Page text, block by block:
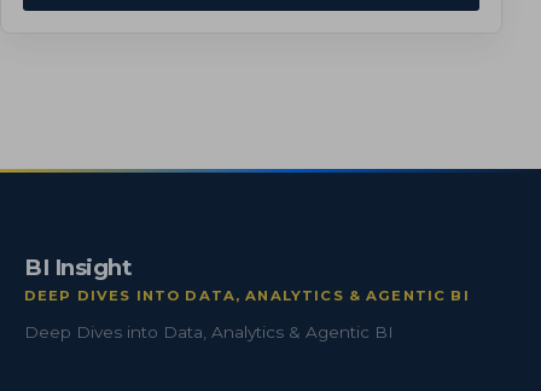
BI Insight
DEEP DIVES INTO DATA, ANALYTICS & AGENTIC BI
Deep Dives into Data, Analytics & Agentic BI